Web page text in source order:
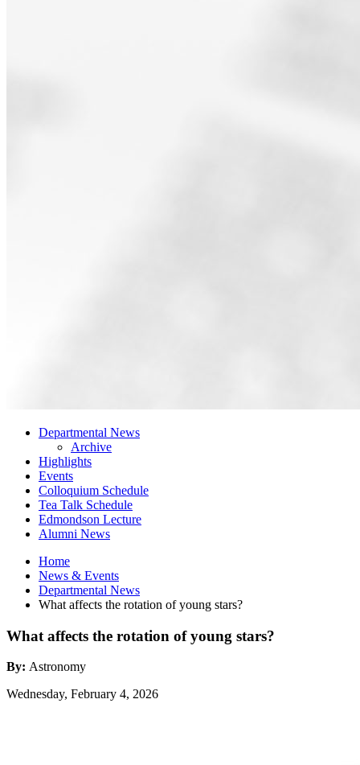
Departmental News
Archive
Highlights
Events
Colloquium Schedule
Tea Talk Schedule
Edmondson Lecture
Alumni News
Home
News & Events
Departmental News
What affects the rotation of young stars?
What affects the rotation of young stars?
By: Astronomy
Wednesday, February 4, 2026